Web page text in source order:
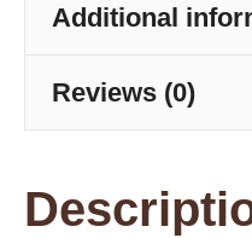
Additional
Reviews (0)